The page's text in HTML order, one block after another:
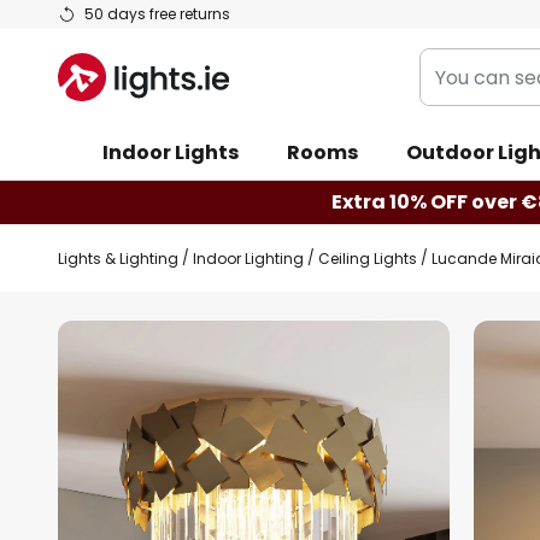
50 days free returns
Skip
Content
You
can
our
shop
here
Indoor Lights Rooms Outdoor
Extra 10% OFF over
Lights & Lighting Indoor Lighting Ceiling Lights Lucande
Skip
to
the